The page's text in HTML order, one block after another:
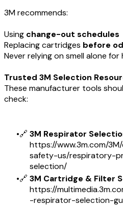
3M recommends:
Using change-out schedules
Replacing cartridges before
Never relying on smell alone
Trusted 3M Selection
These manufacturer tools
check:
🔗 3M Respirator
https://www.3m.com/
safety-us/respiratory-
selection/
🔗 3M Cartridge & Filter
https://
-respirator-selection-